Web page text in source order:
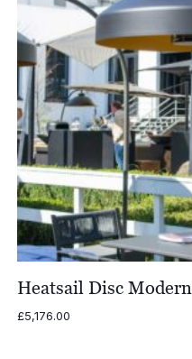
Heatsail Disc
£5,176.00